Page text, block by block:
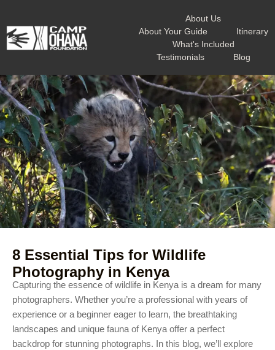
About Us
About Your Guide
Itinerary
What's Included
Testimonials
Blog
8 Essential Tips for Wildlife
Photography in Kenya
Capturing the essence of wildlife in Kenya is a dream for many
photographers. Whether you’re a professional with years of
experience or a beginner eager to learn, the breathtaking
landscapes and unique fauna of Kenya offer a perfect
backdrop for stunning photographs. In this blog, we’ll explore